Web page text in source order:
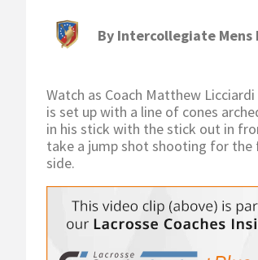
By Intercollegiate Mens
Watch as Coach Matthew
is set up with a line of cones
in his stick with the stick out in
take a jump shot shooting for
side.